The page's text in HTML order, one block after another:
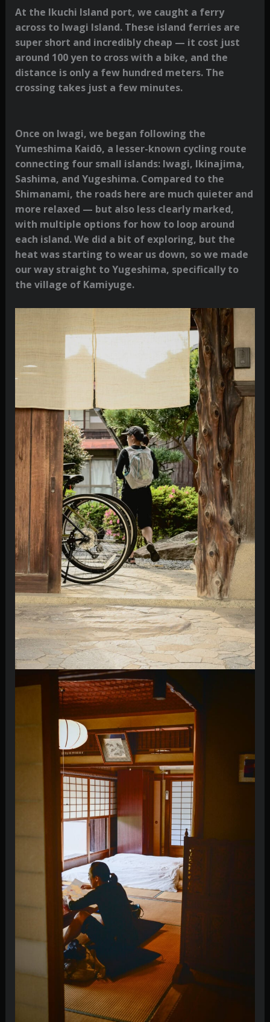
At the Ikuchi Island port, we caught a ferry
across to Iwagi Island. These island ferries are
super short and incredibly cheap — it cost just
around 100 yen to cross with a bike, and the
distance is only a few hundred meters. The
crossing takes just a few minutes.
Once on Iwagi, we began following the
Yumeshima Kaidō, a lesser-known cycling route
connecting four small islands: Iwagi, Ikinajima,
Sashima, and Yugeshima. Compared to the
Shimanami, the roads here are much quieter and
more relaxed — but also less clearly marked,
with multiple options for how to loop around
each island. We did a bit of exploring, but the
heat was starting to wear us down, so we made
our way straight to Yugeshima, specifically to
the village of Kamiyuge.